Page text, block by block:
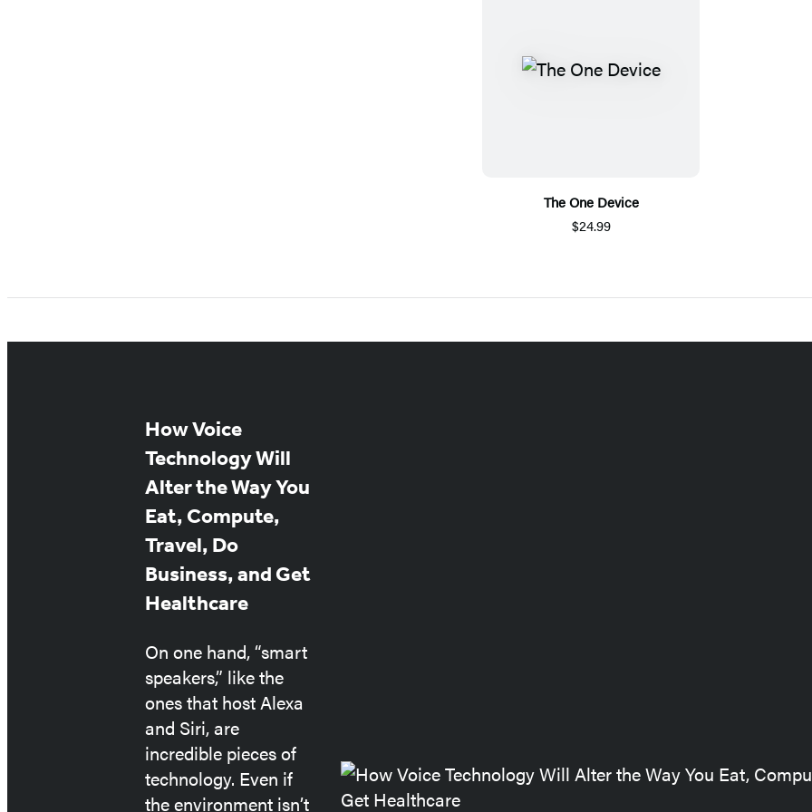
The One Device
$24.99
Featured
Post
How Voice
Technology Will
Alter the Way You
Eat, Compute,
Travel, Do
Business, and Get
Healthcare
On one hand, “smart
speakers,” like the
ones that host Alexa
and Siri, are
incredible pieces of
technology. Even if
the environment isn’t